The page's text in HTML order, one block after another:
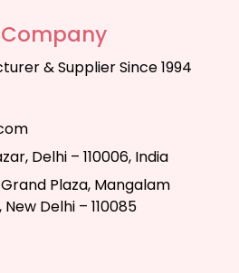
& Supplier Since 1994
Delhi – 110006, India
Plaza, Mangalam
Delhi – 110085